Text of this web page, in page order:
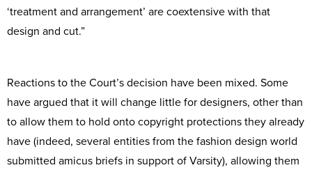
‘treatment and arrangement’ are coextensive with that
design and cut.”
Reactions to the Court’s decision have been mixed. Some
have argued that it will change little for designers, other than
to allow them to hold onto copyright protections they already
have (indeed, several entities from the fashion design world
submitted amicus briefs in support of Varsity), allowing them